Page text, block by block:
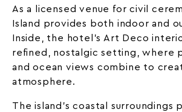
As a licensed venue for civil
Island provides both indoor and
Inside, the hotel’s Art Deco
refined, nostalgic setting, where
and ocean views combine to
atmosphere.
The island’s coastal surroundings